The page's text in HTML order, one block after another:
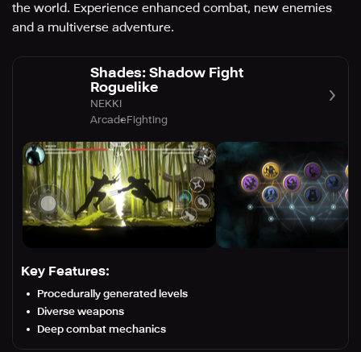
the world. Experience enhanced combat, new enemies
and a multiverse adventure.
Shades: Shadow Fight
Roguelike
NEKKI
ArcadeFighting
Key Features:
Procedurally generated levels
Diverse weapons
Deep combat mechanics